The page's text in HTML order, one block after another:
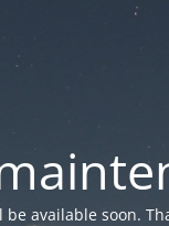
be available soon.